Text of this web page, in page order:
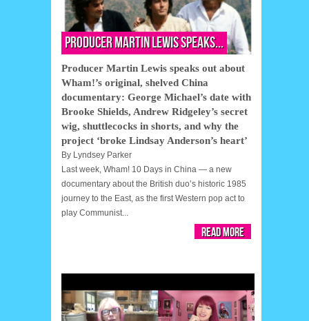
Producer Martin Lewis speaks...
Producer Martin Lewis speaks out about
Wham!’s original, shelved China
documentary: George Michael’s date with
Brooke Shields, Andrew Ridgeley’s secret
wig, shuttlecocks in shorts, and why the
project ‘broke Lindsay Anderson’s heart’
By Lyndsey Parker
Last week, Wham! 10 Days in China — a new
documentary about the British duo’s historic 1985
journey to the East, as the first Western pop act to
play Communist...
Read More